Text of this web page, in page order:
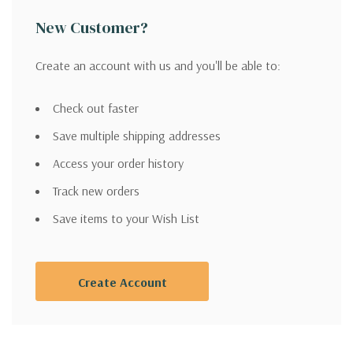
New Customer?
Create an account with us and you'll be able to:
Check out faster
Save multiple shipping addresses
Access your order history
Track new orders
Save items to your Wish List
Create Account